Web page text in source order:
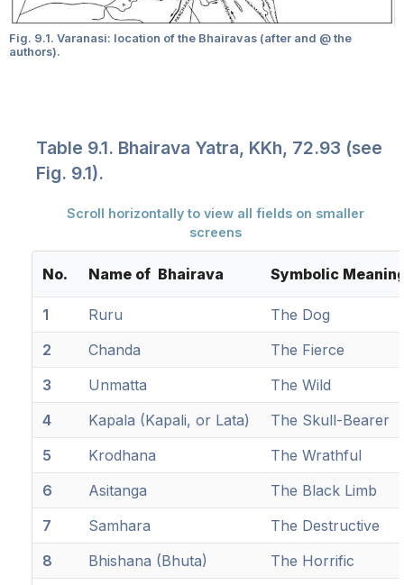
Fig. 9.1. Varanasi: location of the Bhairavas (after and @ the
authors).
Table 9.1. Bhairava Yatra, KKh, 72.93 (see
Fig. 9.1).
Scroll horizontally to view all fields on smaller
screens
No. Name of Bhairava Symbolic
1 Ruru
The Dog
2
Chanda
The Fierce
3
Unmatta
The Wild
4
Kapala (Kapali, or Lata)
The Skull-Bearer
5
Krodhana
The Wrathful
6
Asitanga
The Black Limb
7
Samhara
The Destructive
8
Bhishana (Bhuta)
The Horrific